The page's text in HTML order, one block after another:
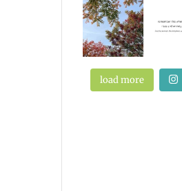
load more